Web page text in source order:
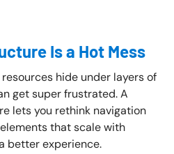
Is a Hot Mess
hide under layers of
get super frustrated. A
lets you rethink navigation
that scale with
better experience.